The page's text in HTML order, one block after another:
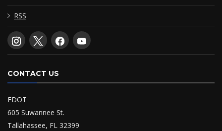
RSS
CONTACT US
FDOT
605 Suwannee St.
Tallahassee, FL 32399